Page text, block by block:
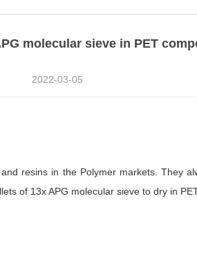
molecular sieve in PET
2022-03-05
resins in the Polymer markets. They
of 13x APG molecular sieve to dry in